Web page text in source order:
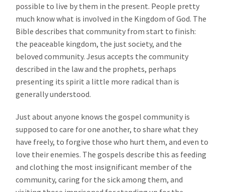
possible to live by them in the present. People pretty
much know what is involved in the Kingdom of God. The
Bible describes that community from start to finish:
the peaceable kingdom, the just society, and the
beloved community. Jesus accepts the community
described in the law and the prophets, perhaps
presenting its spirit a little more radical than is
generally understood.
Just about anyone knows the gospel community is
supposed to care for one another, to share what they
have freely, to forgive those who hurt them, and even to
love their enemies. The gospels describe this as feeding
and clothing the most insignificant member of the
community, caring for the sick among them, and